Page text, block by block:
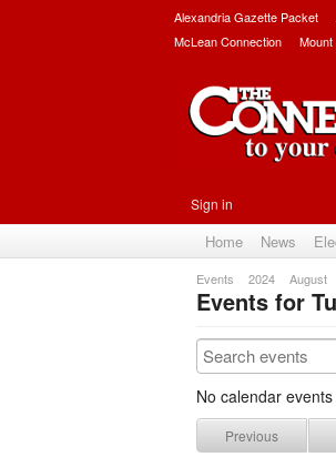
Alexandria Gazette Packet
McLean Connection
Sign in
Home News
Events 2024 August
Events for
No calendar
Previous